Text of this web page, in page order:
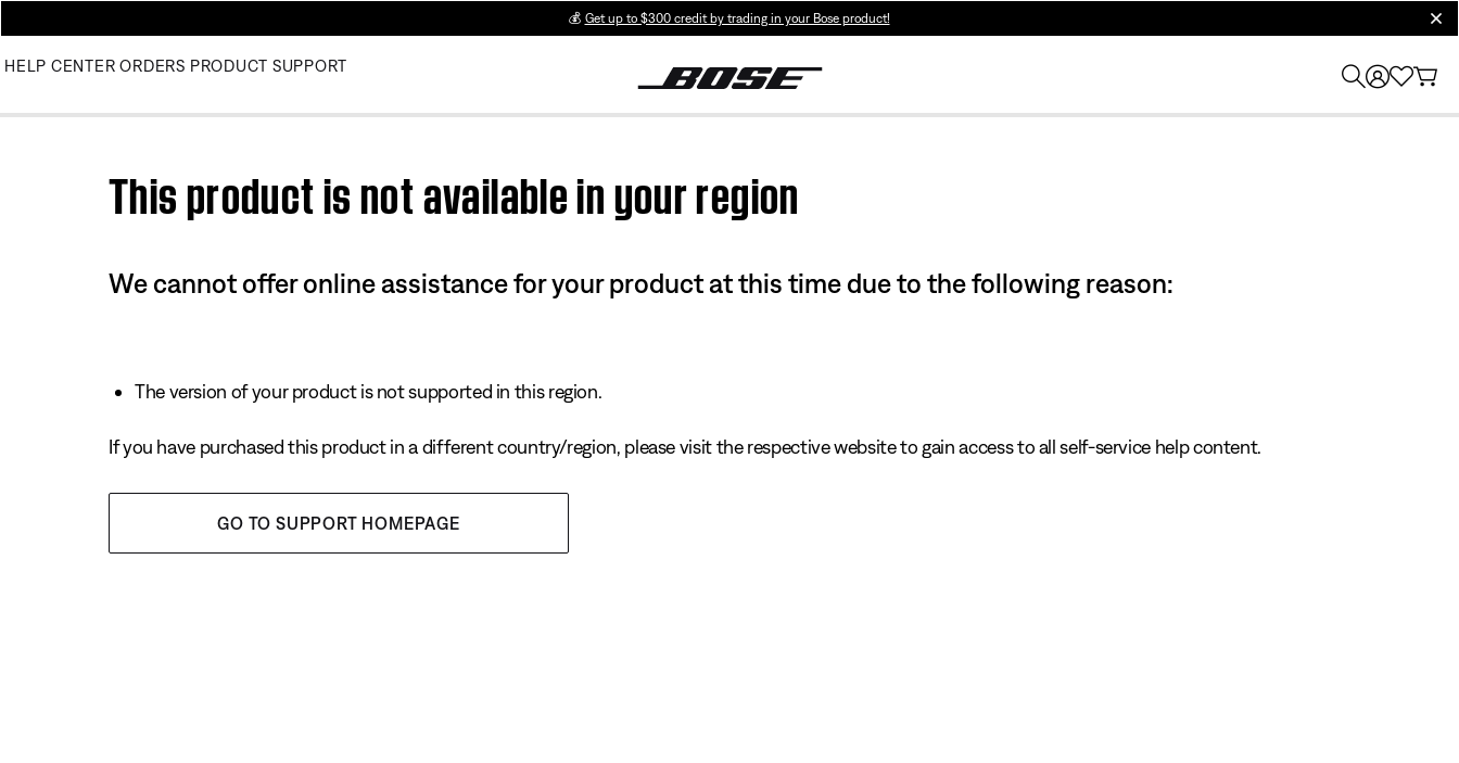
💰 Get up to $300 credit by trading in your Bose product!
HELP CENTER ORDERS PRODUCT SUPPORT
This product is not available in your region
We cannot offer online assistance for your product at this time due to the following reason:
The version of your product is not supported in this region.
If you have purchased this product in a different country/region, please visit the respective website to gain access to all self-service help content.
GO TO SUPPORT HOMEPAGE